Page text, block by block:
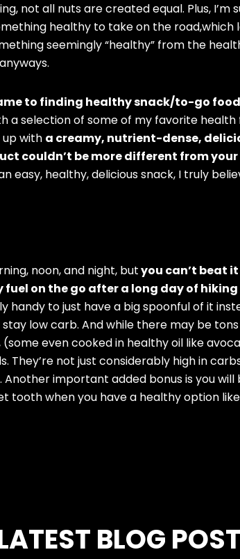
not all nuts are created equal. Plus,
healthy to take on the road,which
seemingly “healthy” from the
to finding healthy snack/to-go
a selection of some of my favorite health
with a creamy, nutrient-dense,
couldn’t be more different from
easy, healthy, delicious snack, I truly
noon, and night, butyou can’t beat
on the go after a long day of
to just have a big spoonful of it
low carb. And while there may be
even cooked in healthy oil like
They’re not just considerably high in
important added bonus is you will
tooth when you have a healthy option
BLOG